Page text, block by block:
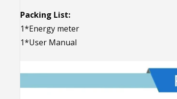
Packing List:
1*Energy meter
1*User Manual